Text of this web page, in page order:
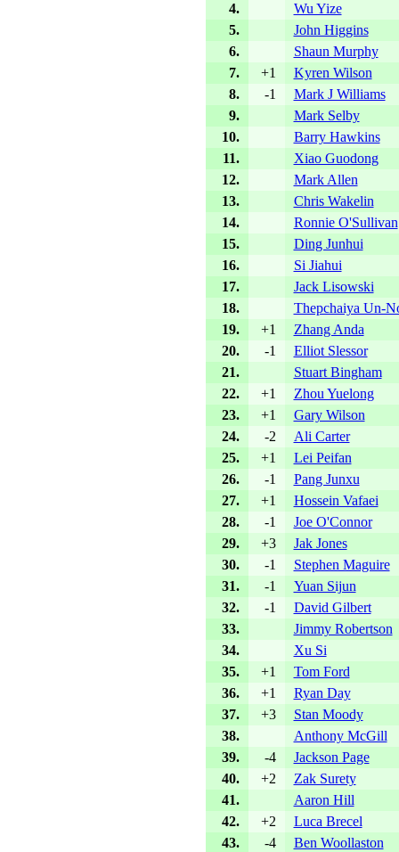
4.
Wu Yize
5.
John Higgins
6.
Shaun Murphy
7.
+1
Kyren Wilson
8.
-1
Mark J Williams
9.
Mark Selby
10.
Barry Hawkins
11.
Xiao Guodong
12.
Mark Allen
13.
Chris Wakelin
14.
Ronnie O'Sullivan
15.
Ding Junhui
16.
Si Jiahui
17.
Jack Lisowski
18.
Thepchaiya Un-
19.
+1
Zhang Anda
20.
-1
Elliot Slessor
21.
Stuart Bingham
22.
+1
Zhou Yuelong
23.
+1
Gary Wilson
24.
-2
Ali Carter
25.
+1
Lei Peifan
26.
-1
Pang Junxu
27.
+1
Hossein Vafaei
28.
-1
Joe O'Connor
29.
+3
Jak Jones
30.
-1
Stephen Maguire
31.
-1
Yuan Sijun
32.
-1
David Gilbert
33.
Jimmy Robertson
34.
Xu Si
35.
+1
Tom Ford
36.
+1
Ryan Day
37.
+3
Stan Moody
38.
Anthony McGill
39.
-4
Jackson Page
40.
+2
Zak Surety
41.
Aaron Hill
42.
+2
Luca Brecel
43.
-4
Ben Woollaston